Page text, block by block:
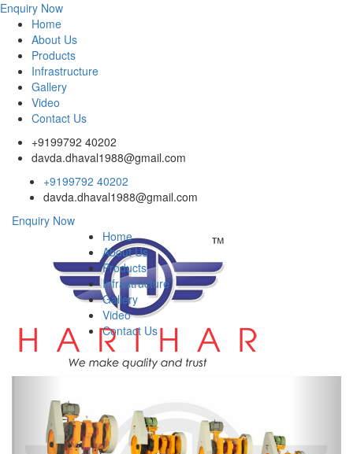
Enquiry Now
Home
About Us
Products
Infrastructure
Gallery
Video
Contact Us
+9199792 40202
davda.dhaval1988@gmail.com
+9199792 40202
davda.dhaval1988@gmail.com
Enquiry Now
Home
About Us
Products
Infrastructure
Gallery
Video
Contact Us